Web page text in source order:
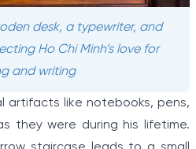
desk, a typewriter, and
Ho Chi Minh’s love for
and writing
artifacts like notebooks, pens,
they were during his lifetime.